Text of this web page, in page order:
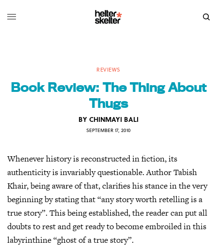
REVIEWS
Book Review: The Thing About
Thugs
BYCHINMAYI BALI
SEPTEMBER 17, 2010
Whenever history is reconstructed in fiction, its
authenticity is invariably questionable. Author Tabish
Khair, being aware of that, clarifies his stance in the very
beginning by stating that “any story worth retelling is a
true story”. This being established, the reader can put all
doubts to rest and get ready to become embroiled in this
labyrinthine “ghost of a true story”.